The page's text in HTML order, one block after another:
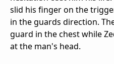
slid his finger on the
in the guards direction.
guard in the chest while
at the man's head.